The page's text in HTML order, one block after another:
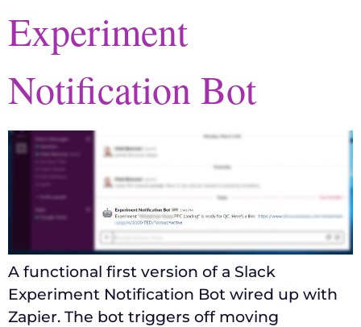
Experiment
Notification Bot
A functional first version of a Slack
Experiment Notification Bot wired up with
Zapier. The bot triggers off moving